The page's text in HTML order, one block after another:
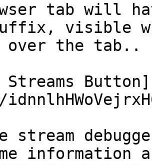
tab will
suffix, visible
over the tab..
Streams Button]
stream
information